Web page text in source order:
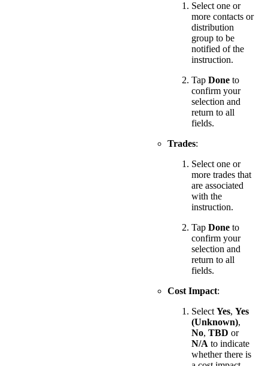
Select one or
more contacts or
distribution
group to be
notified of the
instruction.
Tap Done to
confirm your
selection and
return to all
fields.
Trades:
Select one or
more trades that
are associated
with the
instruction.
Tap Done to
confirm your
selection and
return to all
fields.
Cost Impact:
Select Yes, Yes
(Unknown),
No, TBD or
N/A to indicate
whether there is